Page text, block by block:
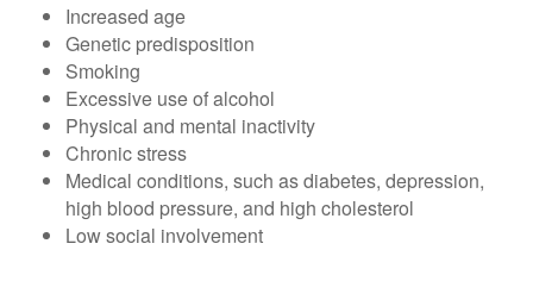
Increased age
Genetic predisposition
Smoking
Excessive use of alcohol
Physical and mental inactivity
Chronic stress
Medical conditions, such as diabetes, depression,
high blood pressure, and high cholesterol
Low social involvement